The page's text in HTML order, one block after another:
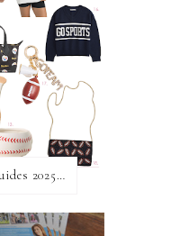
Stylish Holiday Gift Guides 2025: For The Sports Fanatic